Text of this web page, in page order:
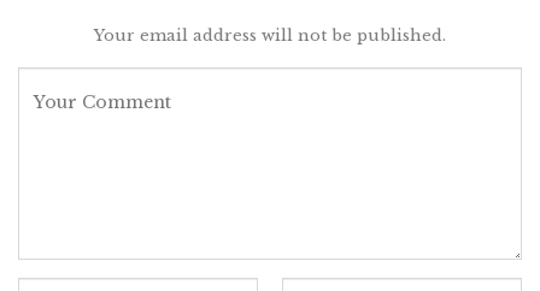
Your email address will not be published.